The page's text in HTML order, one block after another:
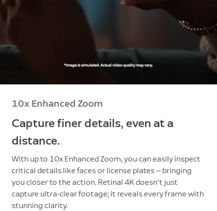
10x Enhanced Zoom
Capture finer details, even at a
distance.
With up to 10x Enhanced Zoom, you can easily inspect
critical details like faces or license plates — bringing
you closer to the action. Retinal 4K doesn’t just
capture ultra-clear footage; it reveals every frame with
stunning clarity.